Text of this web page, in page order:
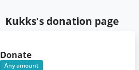
Kukks's donation page
Donate
Any amount